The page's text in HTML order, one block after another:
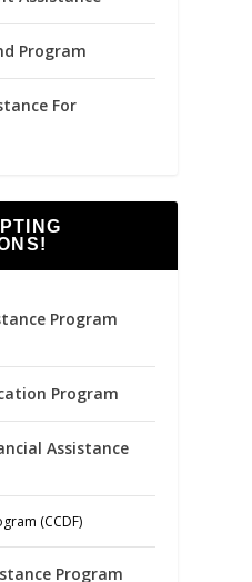
Program
For
Program
Program
Assistance
(CCDF)
Program